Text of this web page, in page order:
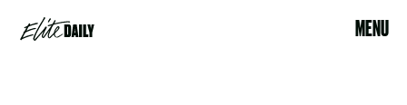
MENU